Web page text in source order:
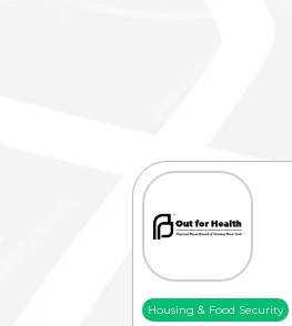
Housing & Food Security